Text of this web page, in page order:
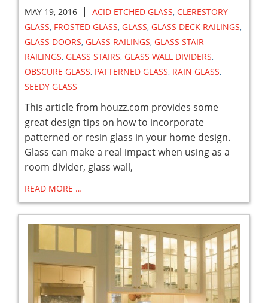
MAY 19, 2016 | ACID ETCHED GLASS, CLERESTORY
GLASS, FROSTED GLASS, GLASS, GLASS DECK RAILINGS,
GLASS DOORS, GLASS RAILINGS, GLASS STAIR
RAILINGS, GLASS STAIRS, GLASS WALL DIVIDERS,
OBSCURE GLASS, PATTERNED GLASS, RAIN GLASS,
SEEDY GLASS
This article from houzz.com provides some
great design tips on how to incorporate
patterned or resin glass in your home design.
Glass can make a real impact when using as a
room divider, glass wall,
READ MORE …